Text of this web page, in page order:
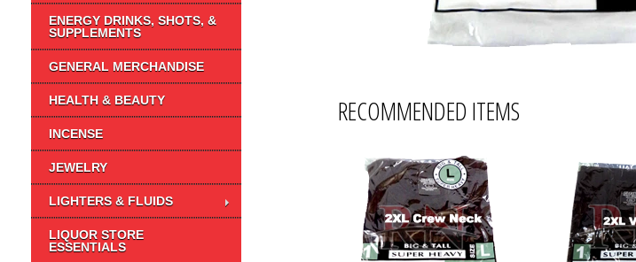
ENERGY DRINKS, SHOTS, &
SUPPLEMENTS
GENERAL MERCHANDISE
HEALTH & BEAUTY
INCENSE
JEWELRY
LIGHTERS & FLUIDS
LIQUOR STORE
ESSENTIALS
RECOMMENDED ITEMS